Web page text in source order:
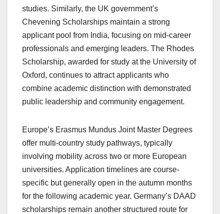
studies. Similarly, the UK government’s
Chevening Scholarships maintain a strong
applicant pool from India, focusing on mid-career
professionals and emerging leaders. The Rhodes
Scholarship, awarded for study at the University of
Oxford, continues to attract applicants who
combine academic distinction with demonstrated
public leadership and community engagement.
Europe’s Erasmus Mundus Joint Master Degrees
offer multi-country study pathways, typically
involving mobility across two or more European
universities. Application timelines are course-
specific but generally open in the autumn months
for the following academic year. Germany’s DAAD
scholarships remain another structured route for